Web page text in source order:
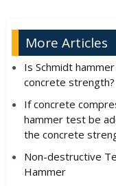
More Articles
Is Schmidt
concrete strength?
If concrete
hammer test be
the concrete
Non-destructive
Hammer